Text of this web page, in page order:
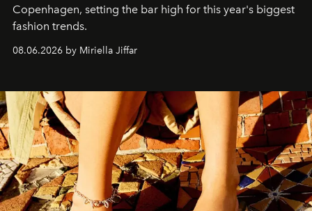
Copenhagen, setting the bar high for this year's biggest
fashion trends.
08.06.2026 by Miriella Jiffar